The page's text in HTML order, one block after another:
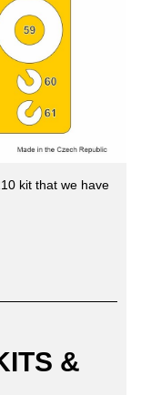
kit that we have
&